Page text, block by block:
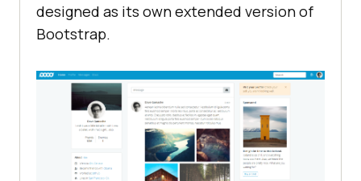
designed as its own extended version of
Bootstrap.